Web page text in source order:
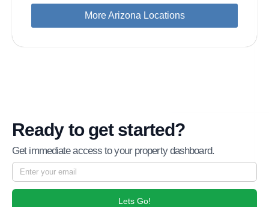
More Arizona Locations
Ready to get started?
Get immediate access to your property dashboard.
Lets Go!